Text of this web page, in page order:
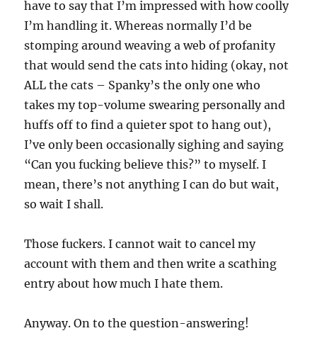
have to say that I’m impressed with how coolly
I’m handling it. Whereas normally I’d be
stomping around weaving a web of profanity
that would send the cats into hiding (okay, not
ALL the cats – Spanky’s the only one who
takes my top-volume swearing personally and
huffs off to find a quieter spot to hang out),
I’ve only been occasionally sighing and saying
“Can you fucking believe this?” to myself. I
mean, there’s not anything I can do but wait,
so wait I shall.
Those fuckers. I cannot wait to cancel my
account with them and then write a scathing
entry about how much I hate them.
Anyway. On to the question-answering!